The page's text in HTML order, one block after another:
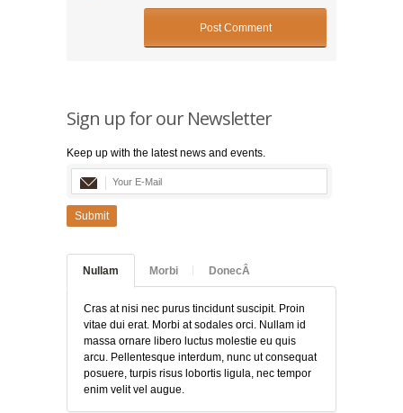
Sign up for our Newsletter
Keep up with the latest news and events.
Submit
Nullam Morbi DonecÂ
Cras at nisi nec purus tincidunt suscipit. Proin
vitae dui erat. Morbi at sodales orci. Nullam id
massa ornare libero luctus molestie eu quis
arcu. Pellentesque interdum, nunc ut consequat
posuere, turpis risus lobortis ligula, nec tempor
enim velit vel augue.